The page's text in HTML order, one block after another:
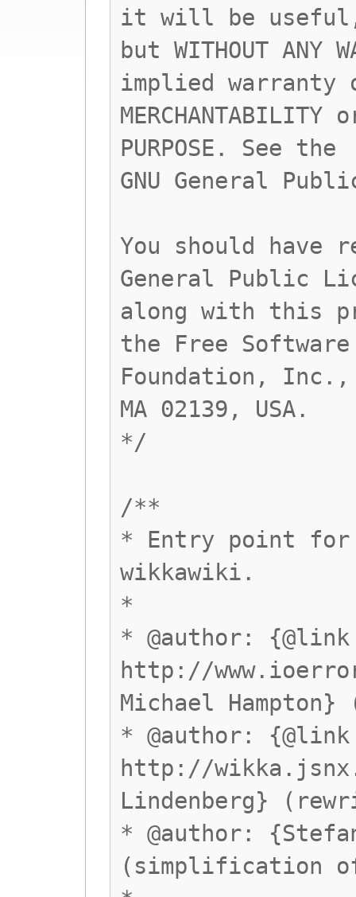
it will be
but WITHOUT ANY
implied warranty
MERCHANTABILITY
PURPOSE. See the
GNU General
You should have
General Public
along with this
the Free Software
Foundation, Inc.,
MA 02139, USA.
*/
/**
* Entry point for
wikkawiki.
*
* @author: {@link
http://
Michael
* @author: {@link
http://
Lindenberg}
* @author:
(simplification